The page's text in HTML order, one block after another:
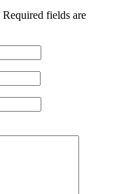
Required fields are